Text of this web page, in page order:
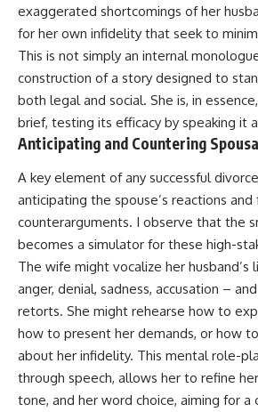
exaggerated shortcomings of her
for her own infidelity that seek to
This is not simply an internal
construction of a story designed to
both legal and social. She is, in
brief, testing its efficacy by speaking it
Anticipating and Countering
A key element of any successful
anticipating the spouse’s reactions
counterarguments. I observe that the
becomes a simulator for these high-
The wife might vocalize her husband’s
anger, denial, sadness, accusation –
retorts. She might rehearse how to
how to present her demands, or how
about her infidelity. This mental role-
through speech, allows her to refine
tone, and her word choice, aiming for a